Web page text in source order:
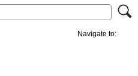
Navigate to: